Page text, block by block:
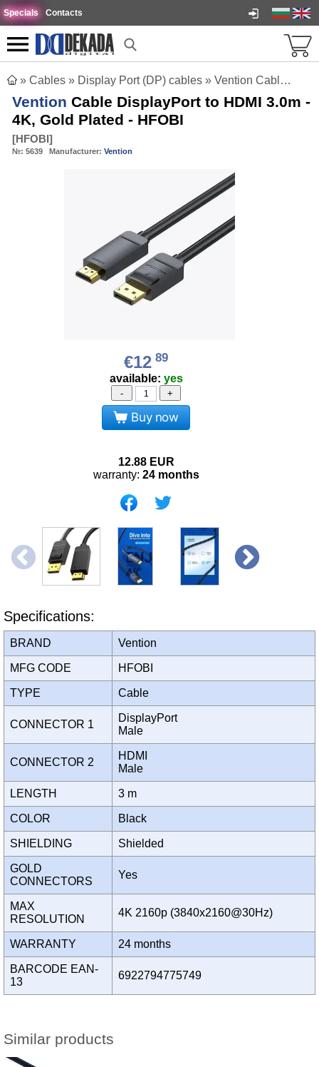
Specials Contacts
» Cables » Display Port (DP) cables » Vention Cable DisplayPort to HDMI 3.0m - 4K, Gold Plated - HFOBI
Vention Cable DisplayPort to HDMI 3.0m -
4K, Gold Plated - HFOBI
[HFOBI]
№: 5639 Manufacturer: Vention
€12 89
available: yes
- +
Buy now
12.88 EUR
warranty: 24 months
Specifications:
BRAND Vention
MFG CODE HFOBI
TYPE Cable
CONNECTOR 1
DisplayPort
Male
CONNECTOR 2
HDMI
Male
LENGTH 3 m
COLOR Black
SHIELDING Shielded
GOLD
CONNECTORS
Yes
MAX
RESOLUTION
4K 2160p (3840x2160@30Hz)
WARRANTY 24 months
BARCODE EAN-
13
6922794775749
Similar products